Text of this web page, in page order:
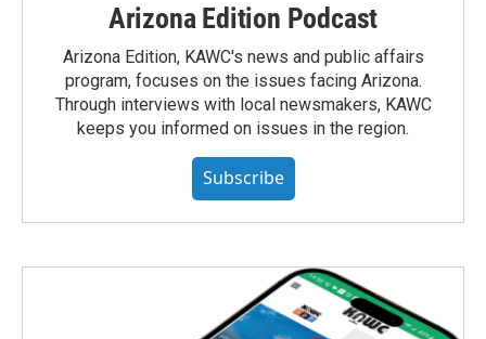
Arizona Edition Podcast
Arizona Edition, KAWC's news and public affairs
program, focuses on the issues facing Arizona.
Through interviews with local newsmakers, KAWC
keeps you informed on issues in the region.
Subscribe